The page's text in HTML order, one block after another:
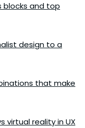
blocks and top
design to a
that make
virtual reality in UX